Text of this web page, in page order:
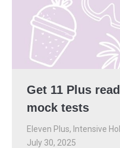
Get 11 Plus
mock tests
Eleven Plus, Intensive
July 30, 2025